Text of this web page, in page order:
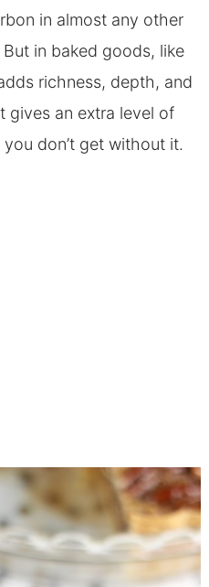
in almost any other
in baked goods, like
richness, depth, and
gives an extra level of
don’t get without it.